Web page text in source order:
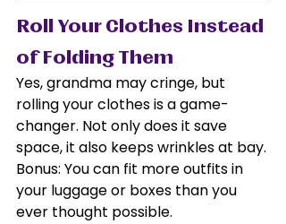
Roll Your Clothes Instead
of Folding Them
Yes, grandma may cringe, but
rolling your clothes is a game-
changer. Not only does it save
space, it also keeps wrinkles at bay.
Bonus: You can fit more outfits in
your luggage or boxes than you
ever thought possible.